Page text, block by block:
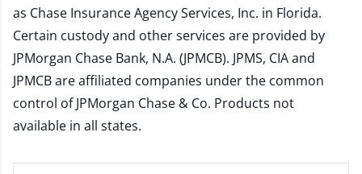
as Chase Insurance Agency Services, Inc. in Florida.
Certain custody and other services are provided by
JPMorgan Chase Bank, N.A. (JPMCB). JPMS, CIA and
JPMCB are affiliated companies under the common
control of JPMorgan Chase & Co. Products not
available in all states.